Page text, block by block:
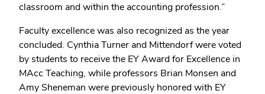
classroom and within the accounting profession.”
Faculty excellence was also recognized as the year
concluded. Cynthia Turner and Mittendorf were voted
by students to receive the EY Award for Excellence in
MAcc Teaching, while professors Brian Monsen and
Amy Sheneman were previously honored with EY